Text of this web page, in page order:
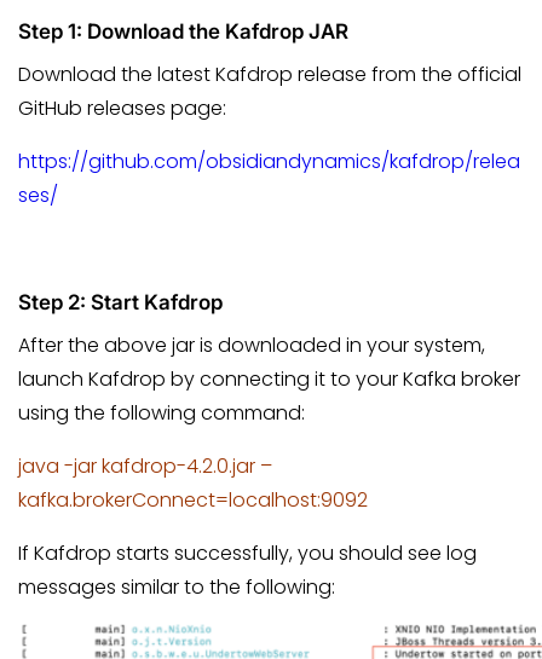
Step 1: Download the Kafdrop JAR
Download the latest Kafdrop release from the official
GitHub releases page:
https://github.com/obsidiandynamics/kafdrop/relea
ses/
Step 2: Start Kafdrop
After the above jar is downloaded in your system,
launch Kafdrop by connecting it to your Kafka broker
using the following command:
java -jar kafdrop-4.2.0.jar –
kafka.brokerConnect=localhost:9092
If Kafdrop starts successfully, you should see log
messages similar to the following: